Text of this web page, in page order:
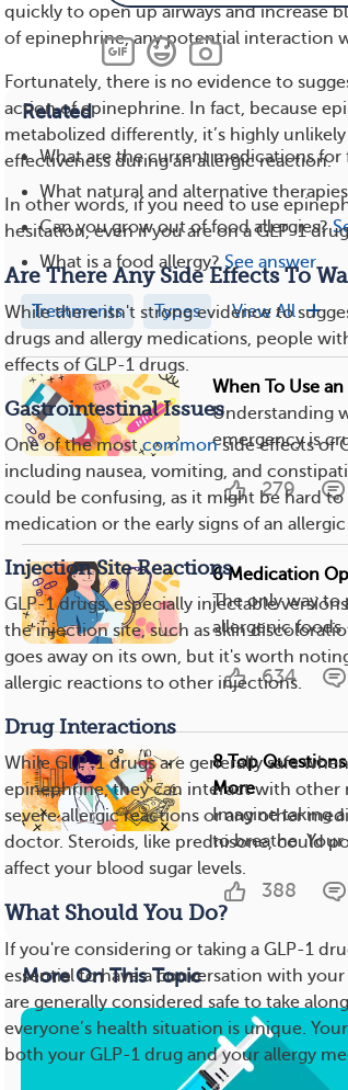
quickly to open up airways and increase
of epinephrine, any potential interaction
Fortunately, there is no evidence to
action of epinephrine. In fact, because
metabolized differently, it’s highly
effectiveness during an allergic reaction.
In other words, if you need to use
hesitation, even if you are on a GLP-1
Are There Any Side Effects To
While there isn't strong evidence to
drugs and allergy medications, people
effects of GLP-1 drugs.
Gastrointestinal Issues
One of the mostcommonside effects of
including nausea, vomiting, and
could be confusing, as it might be hard to
medication or the early signs of an
Injection Site Reactions
GLP-1 drugs, especially injectable
the injection site, such as skin
goes away on its own, but it's worth
allergic reactions to other injections.
Drug Interactions
While GLP-1 drugs are generally safe
epinephrine, they can interact with other
severe allergic reactions or any other
doctor. Steroids, like prednisone, could
affect your blood sugar levels.
What Should You Do?
If you're considering or taking a GLP-1
essential to have a conversation with
are generally considered safe to take
everyone’s health situation is unique.
both your GLP-1 drug and your allergy
Related
What are the current medications for
What natural and alternative
Can you grow out of food allergies?
What is a food allergy? See answer
Treatments Types View All
When To Use
Understanding
emergency is
279
6 Medication
The only way to
allergenic
634
8 Top
More
Imagine taking
to breathe.
388
More On This Topic